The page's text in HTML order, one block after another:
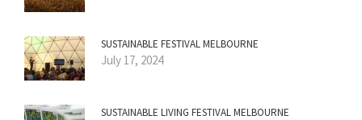
SUSTAINABLE FESTIVAL MELBOURNE
July 17, 2024
SUSTAINABLE LIVING FESTIVAL MELBOURNE